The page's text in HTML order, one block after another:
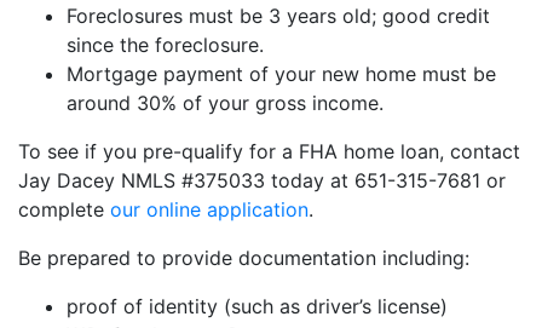
Foreclosures must be 3 years old; good credit
since the foreclosure.
Mortgage payment of your new home must be
around 30% of your gross income.
To see if you pre-qualify for a FHA home loan, contact
Jay Dacey NMLS #375033 today at 651-315-7681 or
complete our online application.
Be prepared to provide documentation including:
proof of identity (such as driver’s license)